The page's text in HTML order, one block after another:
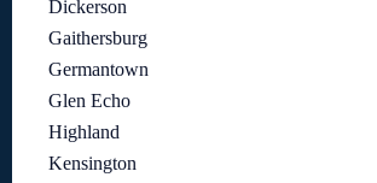
Dickerson
Gaithersburg
Germantown
Glen Echo
Highland
Kensington